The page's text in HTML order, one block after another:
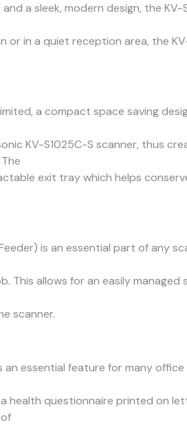
a sleek, modern design, the
in a quiet reception area, the
a compact space saving
KV-S1025C-S scanner, thus
exit tray which helps
is an essential part of any
allows for an easily managed
scanner.
essential feature for many
health questionnaire printed on